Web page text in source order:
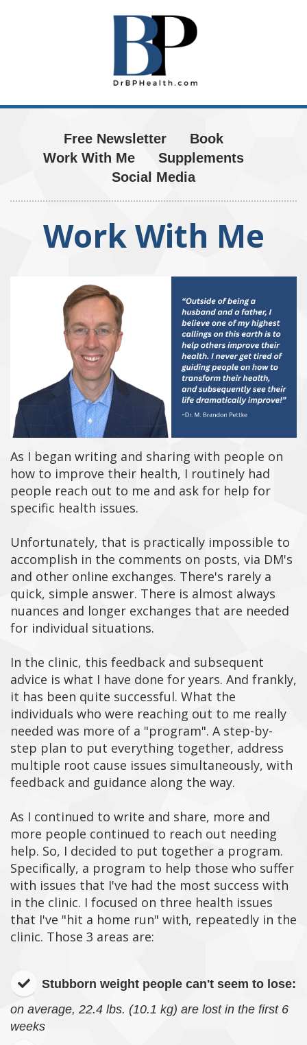
Free Newsletter
Book
Work With Me
Supplements
Social Media
Work With Me
As I began writing and sharing with people on
how to improve their health, I routinely had
people reach out to me and ask for help for
specific health issues.
Unfortunately, that is practically impossible to
accomplish in the comments on posts, via DM's
and other online exchanges. There's rarely a
quick, simple answer. There is almost always
nuances and longer exchanges that are needed
for individual situations.
In the clinic, this feedback and subsequent
advice is what I have done for years. And frankly,
it has been quite successful. What the
individuals who were reaching out to me really
needed was more of a "program". A step-by-
step plan to put everything together, address
multiple root cause issues simultaneously, with
feedback and guidance along the way.
As I continued to write and share, more and
more people continued to reach out needing
help. So, I decided to put together a program.
Specifically, a program to help those who suffer
with issues that I've had the most success with
in the clinic. I focused on three health issues
that I've "hit a home run" with, repeatedly in the
clinic. Those 3 areas are:
Stubborn weight people can't seem to lose:
on average, 22.4 lbs. (10.1 kg) are lost in the first 6
weeks